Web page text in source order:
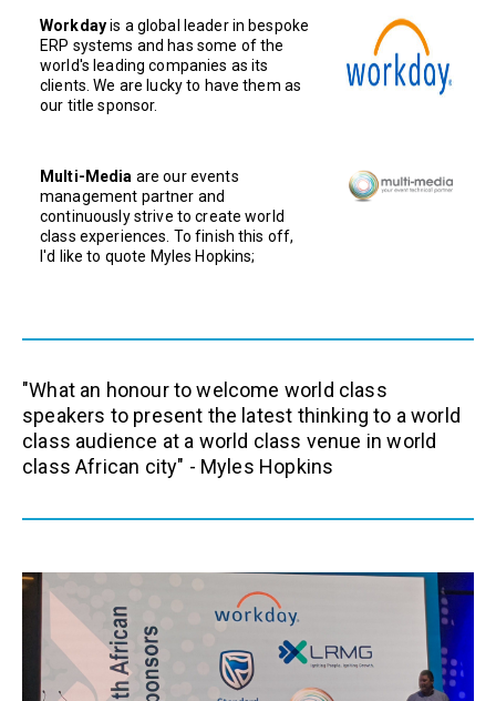
Workdayis a global leader in bespoke
ERP systems and has some of the
world's leading companies as its
clients. We are lucky to have them as
our title sponsor.
Multi-Media are our events
management partner and
continuously strive to create world
class experiences. To finish this off,
I'd like to quote Myles Hopkins;
"What an honour to welcome world class
speakers to present the latest thinking to a world
class audience at a world class venue in world
class African city" - Myles Hopkins